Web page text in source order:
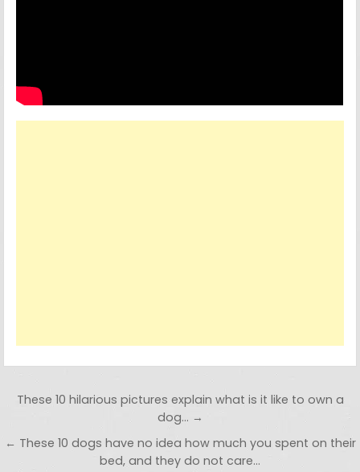
Post navigation
These 10 hilarious pictures explain what is it like to own a
dog… →
← These 10 dogs have no idea how much you spent on their
bed, and they do not care…